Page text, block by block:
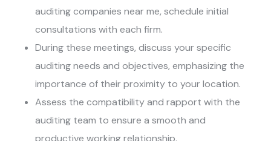
auditing companies near me, schedule initial
consultations with each firm.
During these meetings, discuss your specific
auditing needs and objectives, emphasizing the
importance of their proximity to your location.
Assess the compatibility and rapport with the
auditing team to ensure a smooth and
productive working relationship.